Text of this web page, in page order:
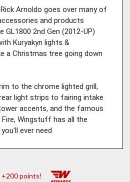
Arnoldo goes over many of
and products
2nd Gen (2012-UP)
Kuryakyn lights &
a Christmas tree going down
to the chrome lighted grill,
light strips to fairing intake
accents, and the famous
Wingstuff has all the
ever need
+200 points!